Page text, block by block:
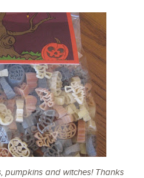
pumpkins and witches! Thanks